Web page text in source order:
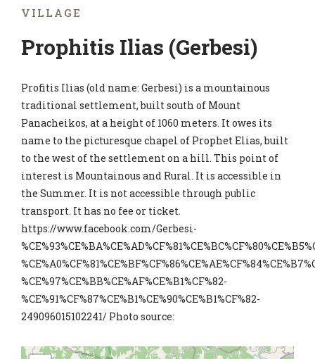
VILLAGE
Prophitis Ilias (Gerbesi)
Profitis Ilias (old name: Gerbesi) is a mountainous
traditional settlement, built south of Mount
Panacheikos, at a height of 1060 meters. It owes its
name to the picturesque chapel of Prophet Elias, built
to the west of the settlement on a hill. This point of
interest is Mountainous and Rural. It is accessible in
the Summer. It is not accessible through public
transport. It has no fee or ticket.
https://www.facebook.com/Gerbesi-
%CE%97%CE%BB%CE%AF%CE%B1%CF%82-
%CE%91%CF%87%CE%B1%CE%90%CE%B1%CF%82-
249096015102241/ Photo source: